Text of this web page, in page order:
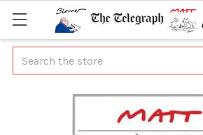
Search